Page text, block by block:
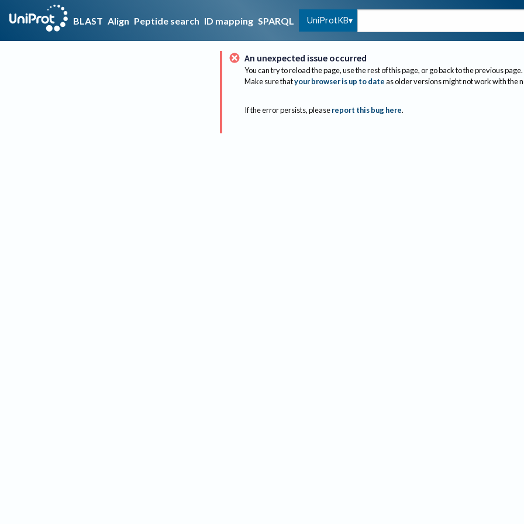
BLAST Align Peptide search ID mapping SPARQL UniProtKB
An unexpected issue occurred
You can try to reload the page, use the rest of this page, or go back to the previous page.
Make sure thatyour browser is up to dateas older versions might not work with the
If the error persists, please report this bug here.